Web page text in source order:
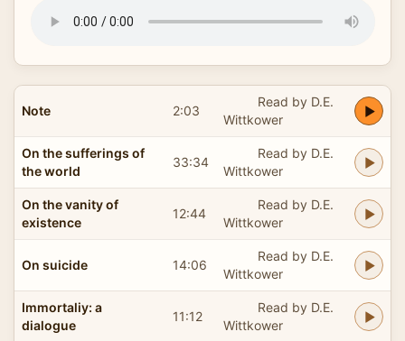
Note 2:03
Read by D.E.
Wittkower
On the sufferings of
the world
33:34
Read by D.E.
Wittkower
On the vanity of
existence
12:44
Read by D.E.
Wittkower
On suicide 14:06
Read by D.E.
Wittkower
Immortaliy: a
dialogue
11:12
Read by D.E.
Wittkower